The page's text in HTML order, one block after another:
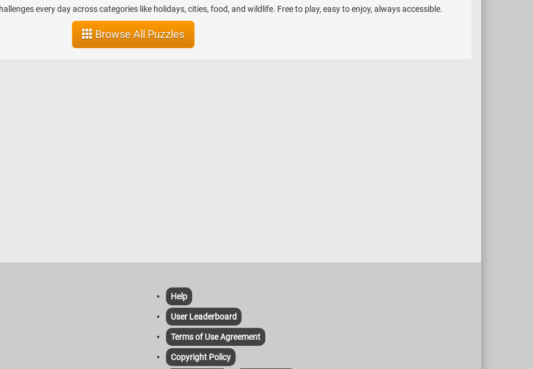
casting a gentle glow on
pathway, put the pieces back
and reconnect with the beauty of
cute ducks swimming in a small pond in
the bottom right corner.
1910.". The Prize Piggies was said to be
the most popular picture of 1891.
every day across categories like holidays, cities, food, and wildlife. Free to play, easy to enjoy, always accessible.
Browse All Puzzles
Help
User Leaderboard
Terms of Use Agreement
Copyright Policy